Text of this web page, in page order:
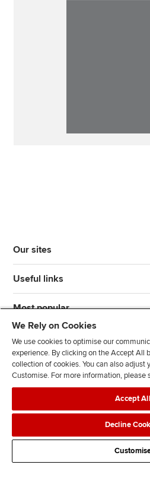
Our sites
Useful links
Most popular
J
n
s
F
l
l
o
w
F
l
o
w
Legal policies
AdvertisingSite
We Rely on Cookies
We use cookies to optimise our
experience. By clicking on the Accept All
collection of cookies. You can also adjust
Customise. For more information, please
Accept All
Decline